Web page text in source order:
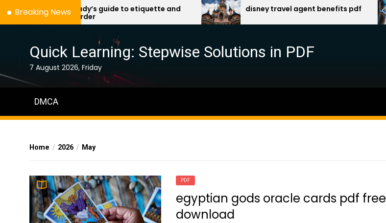
Breaking News
a lady’s guide to etiquette and
murder
disney travel agent benefits pdf
Quick Learning: Stepwise Solutions in PDF
7 August 2026, Friday
DMCA
Home 2026 May
PDF
egyptian gods oracle cards pdf free
download